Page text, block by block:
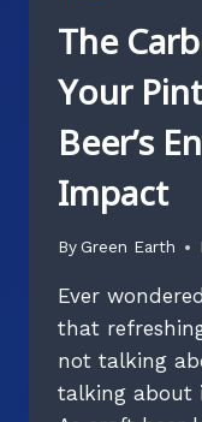
The
Your
Beer’s
Impact
By Green Earth
Ever
that
not talking
talking about